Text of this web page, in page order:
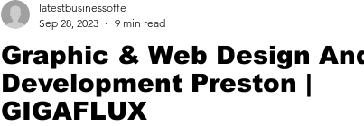
Graphic & Web Design
Development Preston |
GIGAFLUX
latestbusinessoffe
Sep 28, 2023
9 min read